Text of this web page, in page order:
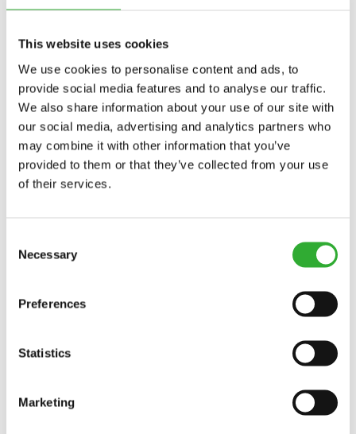
This website uses cookies
We use cookies to personalise content and ads, to
provide social media features and to analyse our traffic.
We also share information about your use of our site with
our social media, advertising and analytics partners who
may combine it with other information that you’ve
provided to them or that they’ve collected from your use
of their services.
Selection
Necessary
Preferences
Statistics
Marketing
ÞYNGD
OLÍUFLÆÐISBIL
VINNUBREIDD 1500 mm
VINNUBREIDD 1500 mm
HEILDARBREIDD 1600 mm
VÖRUNÚMER A430938
COMPATIBLE MODELS
MODEL Incompatible
220
Incompatible
225
Incompatible
225LPG
Incompatible
640
Compatible
640i
Compatible
CompatibleCompatibleCompatible CompatibleCompatible